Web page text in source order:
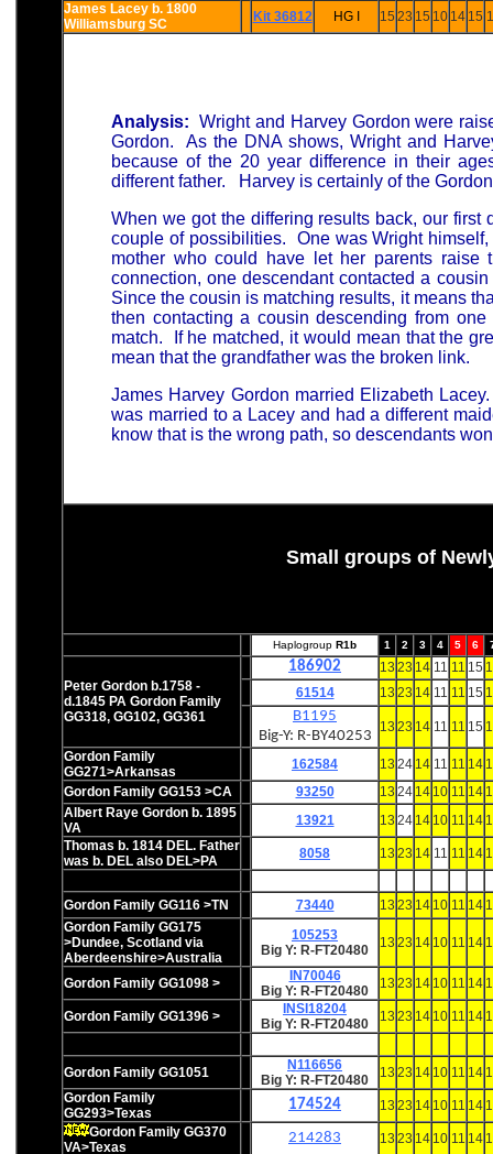
James Lacey b. 1800
Williamsburg SC
Kit 36812 HG I 15 23 15 10 14 15
Analysis:Wright and Harvey Gordon were
Gordon. As the DNA shows, Wright and
because of the 20 year difference in their
different father. Harvey is certainly of the
When we got the differing results back, our
couple of possibilities. One was Wright
mother who could have let her parents
connection, one descendant contacted a
Since the cousin is matching results, it means
then contacting a cousin descending from
match. If he matched, it would mean that the
mean that the grandfather was the broken link.
James Harvey Gordon married Elizabeth
was married to a Lacey and had a different
know that is the wrong path, so descendants
Small groups of
Haplogroup R1b 1 2 3 4 5 6
Peter Gordon b.1758 -
d.1845 PA Gordon Family
GG318, GG102, GG361
186902 13 23 14 11 11 15
61514
13 23 14 11 11 15
B1195
Big-Y: R-BY40253
13 23 14 11 11 15
Gordon Family
GG271>Arkansas
162584 13 24 14 11 11 14
Gordon Family GG153 >CA
93250 13 24 14 10 11 14
Albert Raye Gordon b. 1895
VA
13921 13 24 14 10 11 14
Thomas b. 1814 DEL. Father
was b. DEL also DEL>PA
8058 13 23 14 11 11 14
Gordon Family GG116 >TN 73440 13 23 14 10 11 14
Gordon Family GG175
>Dundee, Scotland via
Aberdeenshire>Australia
105253
Big Y: R-FT20480
13 23 14 10 11 14
Gordon Family GG1098 >
IN70046
Big Y: R-FT20480
13 23 14 10 11 14
Gordon Family GG1396 >
INSI18204
Big Y: R-FT20480
13 23 14 10 11 14
Gordon Family GG1051
N116656
Big Y: R-FT20480
13 23 14 10 11 14
Gordon Family
GG293>Texas
174524 13 23 14 10 11 14
Gordon Family GG370
VA>Texas
214283 13 23 14 10 11 14